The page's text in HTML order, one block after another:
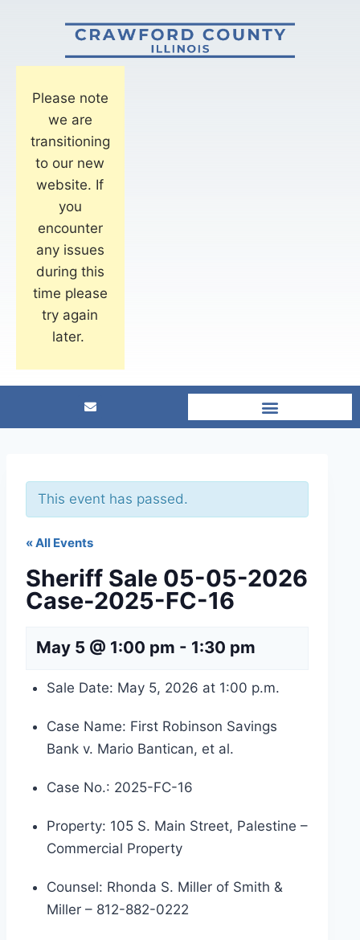
Please note
we are
transitioning
to our new
website. If
you
encounter
any issues
during this
time please
try again
later.
This event has passed.
« All Events
Sheriff Sale 05-05-2026
Case-2025-FC-16
May 5 @ 1:00 pm - 1:30 pm
Sale Date: May 5, 2026 at 1:00 p.m.
Case Name: First Robinson Savings
Bank v. Mario Bantican, et al.
Case No.: 2025-FC-16
Property: 105 S. Main Street, Palestine –
Commercial Property
Counsel: Rhonda S. Miller of Smith &
Miller – 812-882-0222